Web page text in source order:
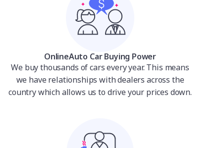
OnlineAuto Car Buying Power
We buy thousands of cars every year. This means
we have relationships with dealers across the
country which allows us to drive your prices down.